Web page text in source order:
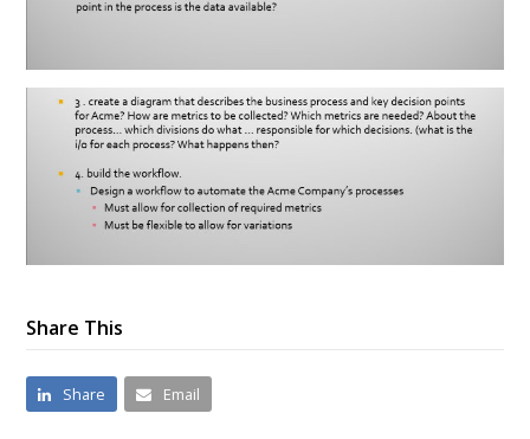
Share This
Share Email